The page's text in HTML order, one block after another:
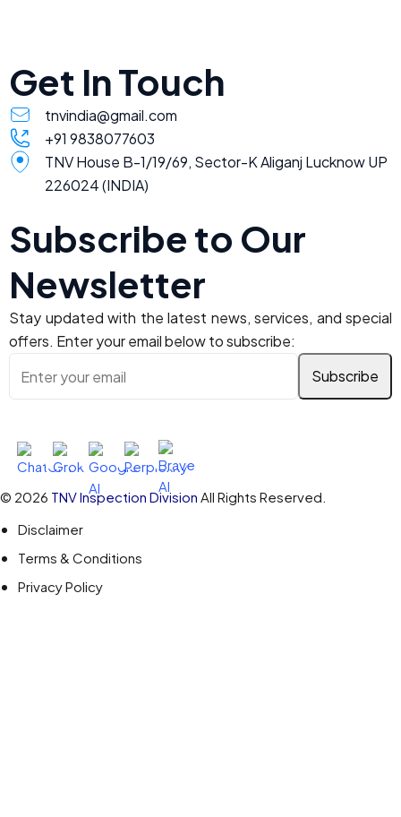
Get In Touch
tnvindia@gmail.com
+91 9838077603
TNV House B-1/19/69, Sector-K Aliganj Lucknow UP
226024 (INDIA)
Subscribe to Our
Newsletter
Stay updated with the latest news, services, and special
offers. Enter your email below to subscribe:
© 2026 TNV Inspection Division All Rights Reserved.
Disclaimer
Terms & Conditions
Privacy Policy